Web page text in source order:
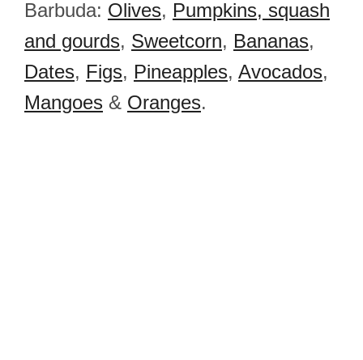
Barbuda: Olives, Pumpkins, squash
and gourds, Sweetcorn, Bananas,
Dates, Figs, Pineapples, Avocados,
Mangoes & Oranges.